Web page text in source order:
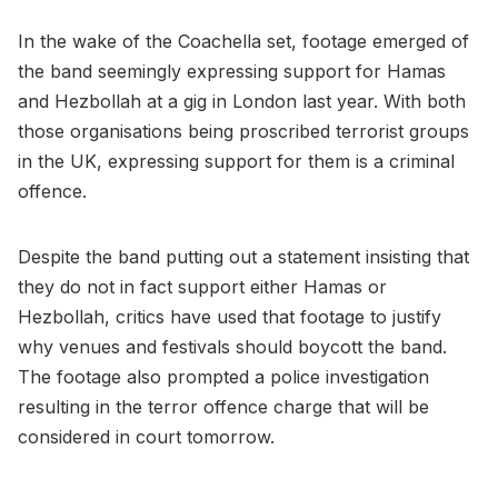
In the wake of the Coachella set, footage emerged of
the band seemingly expressing support for Hamas
and Hezbollah at a gig in London last year. With both
those organisations being proscribed terrorist groups
in the UK, expressing support for them is a criminal
offence.
Despite the band putting out a statement insisting that
they do not in fact support either Hamas or
Hezbollah, critics have used that footage to justify
why venues and festivals should boycott the band.
The footage also prompted a police investigation
resulting in the terror offence charge that will be
considered in court tomorrow.